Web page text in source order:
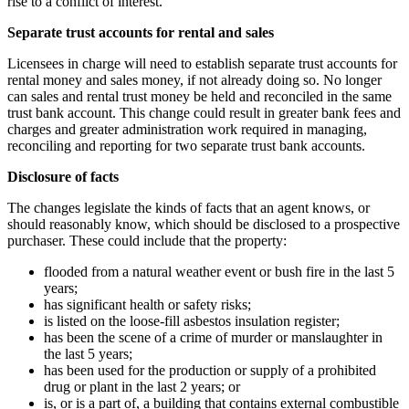
Separate trust accounts for rental and sales
Licensees in charge will need to establish separate trust accounts for
rental money and sales money, if not already doing so. No longer
can sales and rental trust money be held and reconciled in the same
trust bank account. This change could result in greater bank fees and
charges and greater administration work required in managing,
reconciling and reporting for two separate trust bank accounts.
Disclosure of facts
The changes legislate the kinds of facts that an agent knows, or
should reasonably know, which should be disclosed to a prospective
purchaser. These could include that the property:
flooded from a natural weather event or bush fire in the last 5
years;
has significant health or safety risks;
is listed on the loose-fill asbestos insulation register;
has been the scene of a crime of murder or manslaughter in
the last 5 years;
has been used for the production or supply of a prohibited
drug or plant in the last 2 years; or
is, or is a part of, a building that contains external combustible